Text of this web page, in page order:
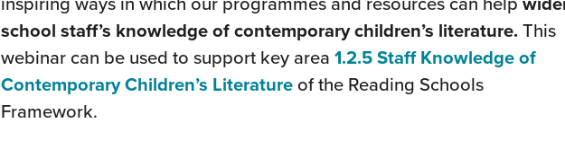
school staff’s knowledge of contemporary children’s literature. This
webinar can be used to support key area 1.2.5 Staff Knowledge of
Contemporary Children’s Literature of the Reading Schools
Framework.